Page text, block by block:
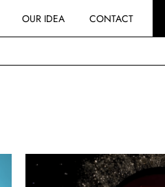
OUR IDEA CONTACT
Cosmetic showreel 2024